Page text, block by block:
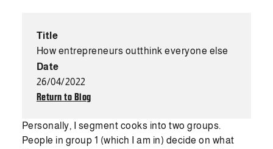
Title
How entrepreneurs outthink everyone else
Date
26/04/2022
Return to Blog
Personally, I segment cooks into two groups.
People in group 1 (which I am in) decide on what